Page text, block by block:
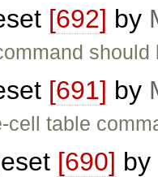
[692] by
[691] by
cell table
[690] by